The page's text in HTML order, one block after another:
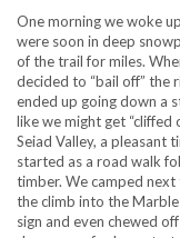
One morning we woke
were soon in deep
of the trail for miles.
decided to “bail off” the
ended up going down a
like we might get “cliffed
Seiad Valley, a pleasant
started as a road walk
timber. We camped
the climb into the
sign and even chewed